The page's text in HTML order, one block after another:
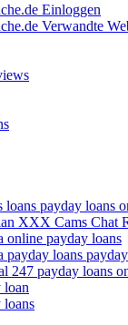
Einloggen
Verwandte
loans payday loans
XXX Cams Chat
online payday loans
payday loans
247 payday loans
loan
loans